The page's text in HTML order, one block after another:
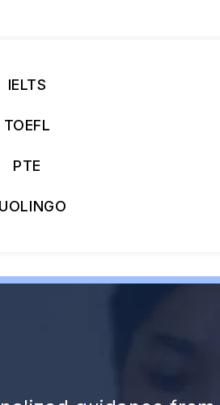
IELTS
TOEFL
PTE